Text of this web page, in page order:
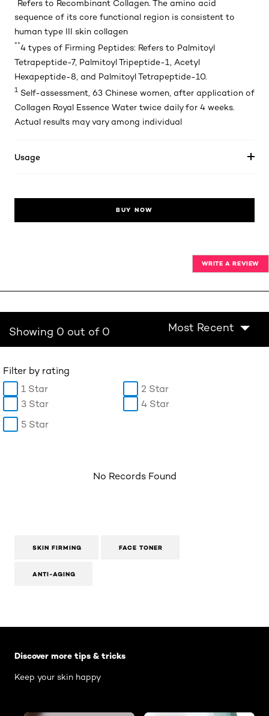
Refers to Recombinant Collagen. The amino acid
sequence of its core functional region is consistent to
human type III skin collagen
**4 types of Firming Peptides: Refers to Palmitoyl
Tetrapeptide-7, Palmitoyl Tripeptide-1, Acetyl
Hexapeptide-8, and Palmitoyl Tetrapeptide-10.
1 Self-assessment, 63 Chinese women, after application of
Collagen Royal Essence Water twice daily for 4 weeks.
Actual results may vary among individual
Usage
BUY NOW
WRITE A REVIEW
Showing 0 out of 0 Most Recent
Filter by rating
1 Star
2 Star
3 Star
4 Star
5 Star
No Records Found
SKIN FIRMING FACE TONER
ANTI-AGING
Discover more tips & tricks
Keep your skin happy